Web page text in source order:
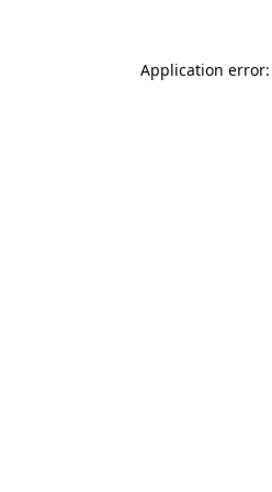
Application